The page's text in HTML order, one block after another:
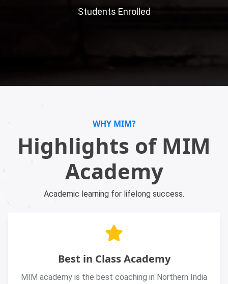
Students Enrolled
WHY MIM?
Highlights of MIM
Academy
Academic learning for lifelong success.
Best in Class Academy
MIM academy is the best coaching in Northern India